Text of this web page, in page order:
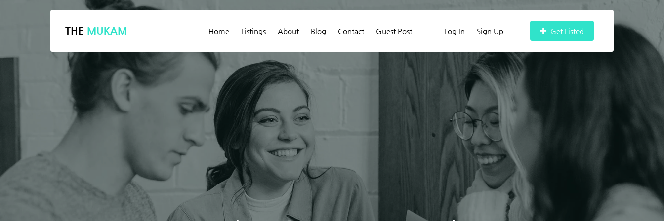
THE MUKAM Home Listings About Blog Contact Guest Post Log In Sign Up Get Listed